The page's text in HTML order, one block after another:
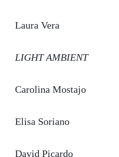
Laura Vera
LIGHT AMBIENT
Carolina Mostajo
Elisa Soriano
David Picardo